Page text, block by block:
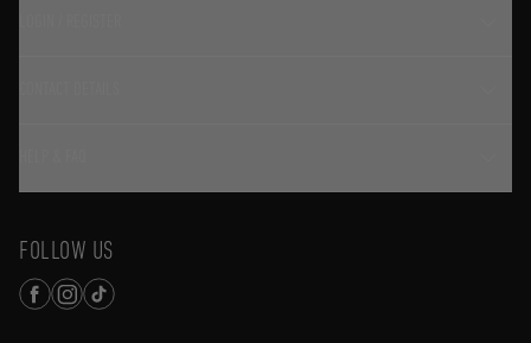
FOLLOW US